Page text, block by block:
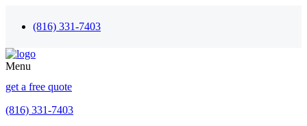
(816) 331-7403
Menu
get a free quote
(816) 331-7403